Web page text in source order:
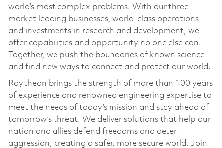
world’s most complex problems. With our three
market leading businesses, world-class operations
and investments in research and development, we
offer capabilities and opportunity no one else can.
Together, we push the boundaries of known science
and find new ways to connect and protect our world.
Raytheon brings the strength of more than 100 years
of experience and renowned engineering expertise to
meet the needs of today’s mission and stay ahead of
tomorrow’s threat. We deliver solutions that help our
nation and allies defend freedoms and deter
aggression, creating a safer, more secure world. Join